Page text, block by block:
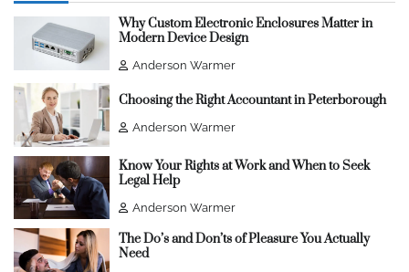
Why Custom Electronic Enclosures Matter in
Modern Device Design
Anderson Warmer
Choosing the Right Accountant in Peterborough
Anderson Warmer
Know Your Rights at Work and When to Seek
Legal Help
Anderson Warmer
The Do’s and Don’ts of Pleasure You Actually
Need